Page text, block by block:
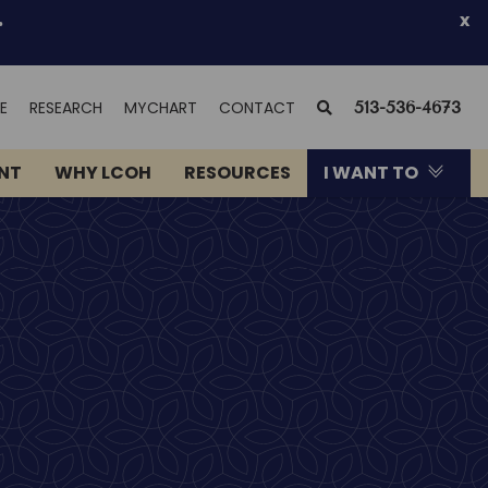
x
RESEARCH MYCHART (OPENS
NEW
WINDOW)
CONTACT SEARCH
513-536-4673
WHY LCOH RESOURCES I WANT TO